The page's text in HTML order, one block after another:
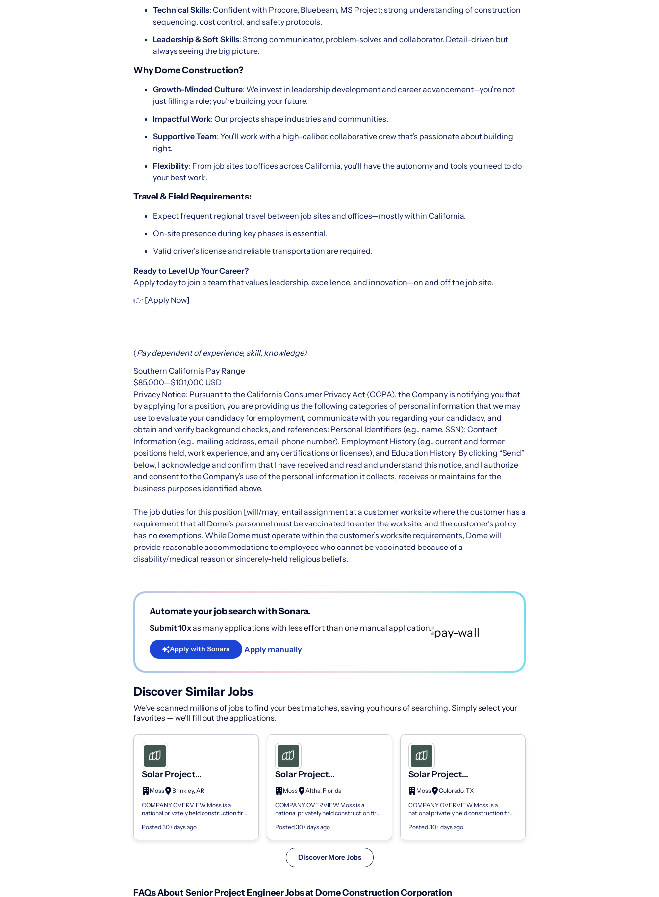
Technical Skills: Confident with Procore, Bluebeam, MS Project; strong understanding of construction
sequencing, cost control, and safety protocols.
Leadership & Soft Skills: Strong communicator, problem-solver, and collaborator. Detail-driven but
always seeing the big picture.
Why Dome Construction?
Growth-Minded Culture: We invest in leadership development and career advancement—you're not
just filling a role; you're building your future.
Impactful Work: Our projects shape industries and communities.
Supportive Team: You'll work with a high-caliber, collaborative crew that’s passionate about building
right.
Flexibility: From job sites to offices across California, you'll have the autonomy and tools you need to do
your best work.
Travel & Field Requirements:
Expect frequent regional travel between job sites and offices—mostly within California.
On-site presence during key phases is essential.
Valid driver’s license and reliable transportation are required.
Ready to Level Up Your Career?
Apply today to join a team that values leadership, excellence, and innovation—on and off the job site.
👉 [Apply Now]
(Pay dependent of experience, skill, knowledge)
Southern California Pay Range
$85,000—$101,000 USD
Privacy Notice: Pursuant to the California Consumer Privacy Act (CCPA), the Company is notifying you that
by applying for a position, you are providing us the following categories of personal information that we may
use to evaluate your candidacy for employment, communicate with you regarding your candidacy, and
obtain and verify background checks, and references: Personal Identifiers (e.g., name, SSN); Contact
Information (e.g., mailing address, email, phone number), Employment History (e.g., current and former
positions held, work experience, and any certifications or licenses), and Education History. By clicking “Send”
below, I acknowledge and confirm that I have received and read and understand this notice, and I authorize
and consent to the Company’s use of the personal information it collects, receives or maintains for the
business purposes identified above.
The job duties for this position [will/may] entail assignment at a customer worksite where the customer has a
requirement that all Dome’s personnel must be vaccinated to enter the worksite, and the customer’s policy
has no exemptions. While Dome must operate within the customer’s worksite requirements, Dome will
provide reasonable accommodations to employees who cannot be vaccinated because of a
disability/medical reason or sincerely-held religious beliefs.
Automate your job search with Sonara.
Submit 10xas many applications with less effort than one manual application.
Apply with Sonara Apply manually
Discover Similar Jobs
We've scanned millions of jobs to find your best matches, saving you hours of searching. Simply select your
favorites — we’ll fill out the applications.
Solar Project
Engineer/Senior Project
Engineer - Project
Management
Moss
Brinkley, AR
COMPANY OVERVIEW Moss is a
national privately held construction firm
in award-winning projects. With
Posted 30+ days ago
Solar Project
Engineer/Senior Project
Engineer - Project
Management
Moss
Altha, Florida
COMPANY OVERVIEW Moss is a
national privately held construction firm
in award-winning projects. With
Posted 30+ days ago
Solar Project
Engineer/Senior Project
Engineer - Project
Management
Moss
Colorado, TX
COMPANY OVERVIEW Moss is a
national privately held construction firm
in award-winning projects. With
Posted 30+ days ago
Discover More Jobs
FAQs About Senior Project Engineer Jobs at Dome Construction Corporation